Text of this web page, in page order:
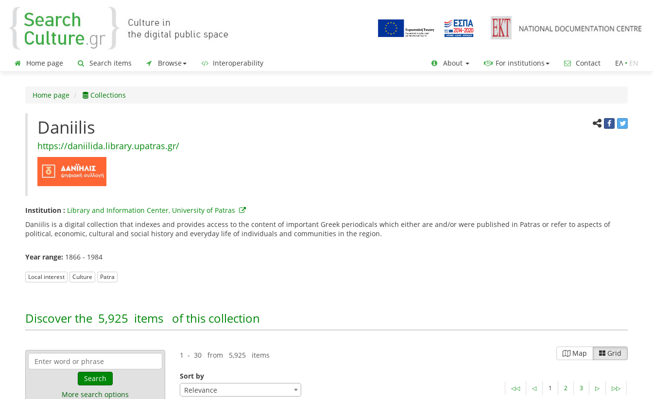
Home page Search items Browse Interoperability About For institutions Contact ΕΛ• ΕΝ
Home page Collections
Daniilis
https://daniilida.library.upatras.gr/
Institution : Library and Information Center, University of Patras
Daniilis is a digital collection that indexes and provides access to the content of important Greek periodicals which either are and/or were published in Patras or refer to aspects of
political, economic, cultural and social history and everyday life of individuals and communities in the region.
Year range: 1866 - 1984
Local interest Culture Patra
Discover the 5,925 items of this collection
Search
More search options
1 - 30 from 5,925 items Map Grid
Sort by
Relevance
◁◁ ◁ 1 2 3 ▷ ▷▷